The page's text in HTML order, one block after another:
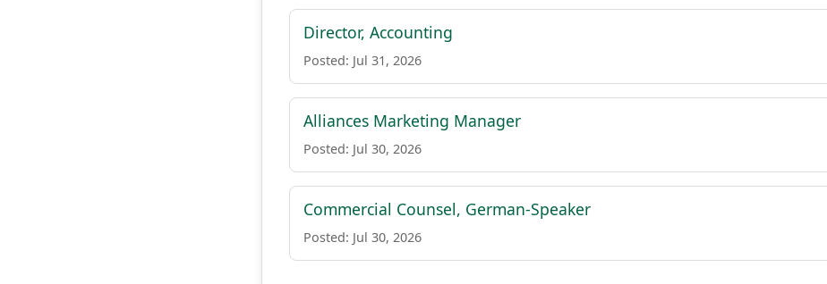
Director, Accounting
Posted: Jul 31, 2026
Alliances Marketing Manager
Posted: Jul 30, 2026
Commercial Counsel, German-Speaker
Posted: Jul 30, 2026